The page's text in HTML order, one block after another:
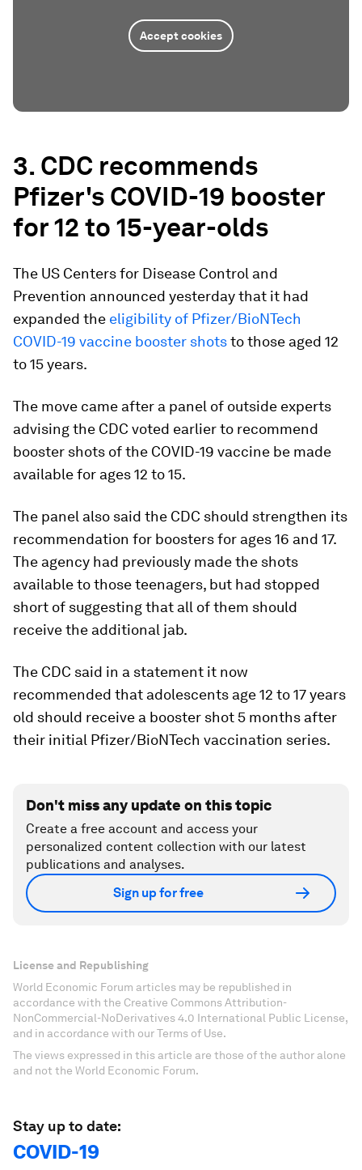
Accept cookies
3. CDC recommends
Pfizer's COVID-19 booster
for 12 to 15-year-olds
The US Centers for Disease Control and
Prevention announced yesterday that it had
expanded the eligibility of Pfizer/BioNTech
COVID-19 vaccine booster shotsto those aged 12
to 15 years.
The move came after a panel of outside experts
advising the CDC voted earlier to recommend
booster shots of the COVID-19 vaccine be made
available for ages 12 to 15.
The panel also said the CDC should strengthen its
recommendation for boosters for ages 16 and 17.
The agency had previously made the shots
available to those teenagers, but had stopped
short of suggesting that all of them should
receive the additional jab.
The CDC said in a statement it now
recommended that adolescents age 12 to 17 years
old should receive a booster shot 5 months after
their initial Pfizer/BioNTech vaccination series.
Don't miss any update on this topic
Create a free account and access your
personalized content collection with our latest
publications and analyses.
Sign up for free
License and Republishing
World Economic Forum articles may be republished in
accordance with the Creative Commons Attribution-
NonCommercial-NoDerivatives 4.0 International Public License,
and in accordance with our Terms of Use.
The views expressed in this article are those of the author alone
and not the World Economic Forum.
Stay up to date:
COVID-19